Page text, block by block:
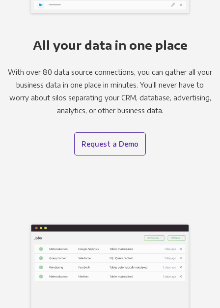
All your data in one place
With over 80 data source connections, you can gather all your
business data in one place in minutes. You’ll never have to
worry about silos separating your CRM, database, advertising,
analytics, or other business data.
Request a Demo